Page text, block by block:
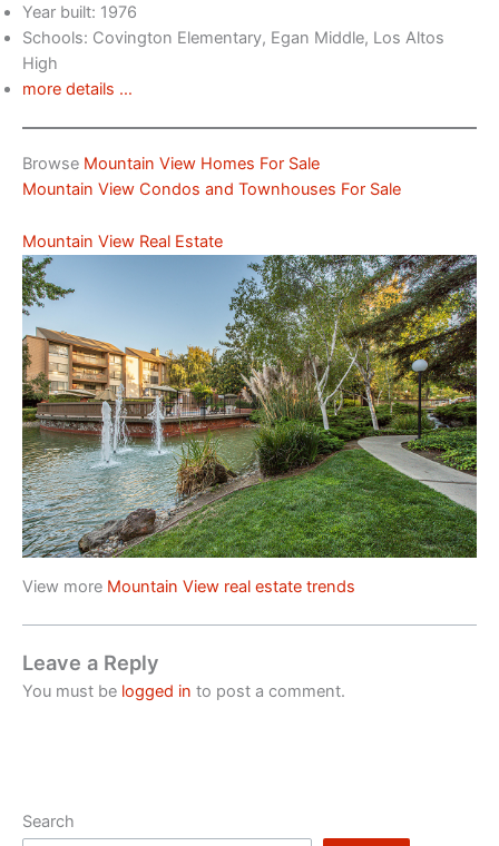
Year built: 1976
Schools: Covington Elementary, Egan Middle, Los Altos
High
more details …
Browse Mountain View Homes For Sale
Mountain View Condos and Townhouses For Sale
Mountain View Real Estate
View more Mountain View real estate trends
Leave a Reply
You must be logged in to post a comment.
Search